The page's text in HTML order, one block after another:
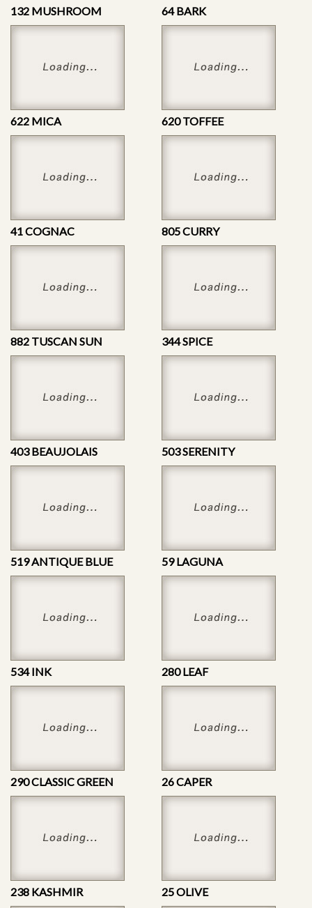
132 MUSHROOM 64 BARK
622 MICA 620 TOFFEE
41 COGNAC 805 CURRY
882 TUSCAN SUN 344 SPICE
403 BEAUJOLAIS 503 SERENITY
519 ANTIQUE BLUE 59 LAGUNA
534 INK 280 LEAF
290 CLASSIC GREEN 26 CAPER
238 KASHMIR 25 OLIVE